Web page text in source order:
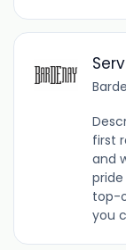
first
and
top-
you